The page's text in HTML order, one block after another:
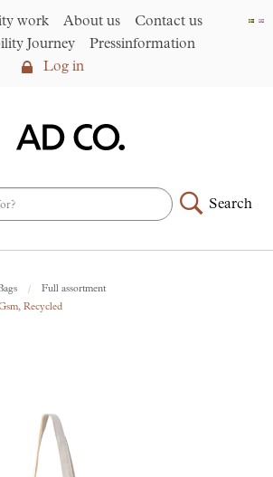
work About us
Contact us
Journey
Pressinformation
Log in
Search
Full assortment
Recycled
Log in
Our sustainability work
Skräddarsy kassar
Special offer